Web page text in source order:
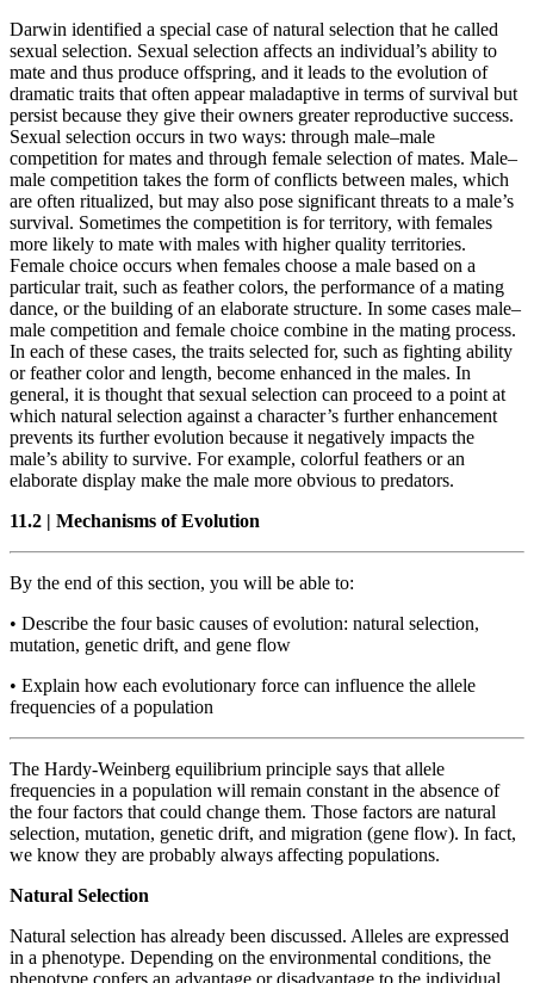
Darwin identified a special case of natural selection that he called
sexual selection. Sexual selection affects an individual’s ability to
mate and thus produce offspring, and it leads to the evolution of
dramatic traits that often appear maladaptive in terms of survival but
persist because they give their owners greater reproductive success.
Sexual selection occurs in two ways: through male–male
competition for mates and through female selection of mates. Male–
male competition takes the form of conflicts between males, which
are often ritualized, but may also pose significant threats to a male’s
survival. Sometimes the competition is for territory, with females
more likely to mate with males with higher quality territories.
Female choice occurs when females choose a male based on a
particular trait, such as feather colors, the performance of a mating
dance, or the building of an elaborate structure. In some cases male–
male competition and female choice combine in the mating process.
In each of these cases, the traits selected for, such as fighting ability
or feather color and length, become enhanced in the males. In
general, it is thought that sexual selection can proceed to a point at
which natural selection against a character’s further enhancement
prevents its further evolution because it negatively impacts the
male’s ability to survive. For example, colorful feathers or an
elaborate display make the male more obvious to predators.
11.2 | Mechanisms of Evolution
By the end of this section, you will be able to:
• Describe the four basic causes of evolution: natural selection,
mutation, genetic drift, and gene flow
• Explain how each evolutionary force can influence the allele
frequencies of a population
The Hardy-Weinberg equilibrium principle says that allele
frequencies in a population will remain constant in the absence of
the four factors that could change them. Those factors are natural
selection, mutation, genetic drift, and migration (gene flow). In fact,
we know they are probably always affecting populations.
Natural Selection
Natural selection has already been discussed. Alleles are expressed
in a phenotype. Depending on the environmental conditions, the
phenotype confers an advantage or disadvantage to the individual